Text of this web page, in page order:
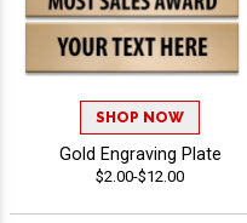
SHOP NOW
Gold Engraving Plate
$2.00-$12.00